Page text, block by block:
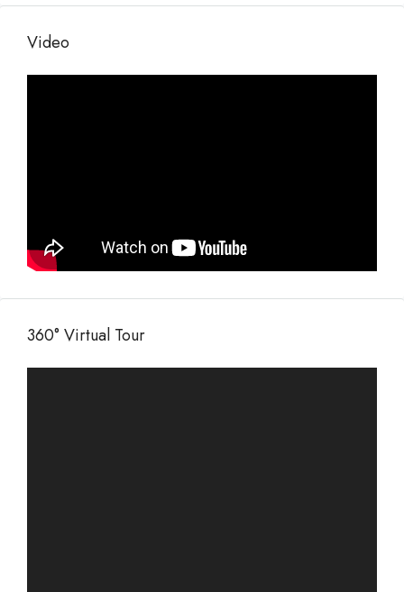
Video
360° Virtual Tour